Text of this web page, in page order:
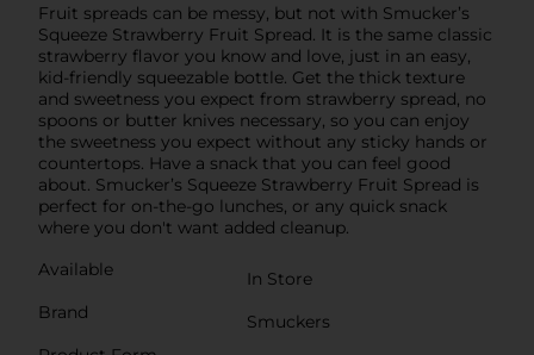
Fruit spreads can be messy, but not with Smucker’s
Squeeze Strawberry Fruit Spread. It is the same classic
strawberry flavor you know and love, just in an easy,
kid-friendly squeezable bottle. Get the thick texture
and sweetness you expect from strawberry spread, no
spoons or butter knives necessary, so you can enjoy
the sweetness you expect without any sticky hands or
countertops. Have a snack that you can feel good
about. Smucker’s Squeeze Strawberry Fruit Spread is
perfect for on-the-go lunches, or any quick snack
where you don't want added cleanup.
Available
In Store
Brand
Smuckers